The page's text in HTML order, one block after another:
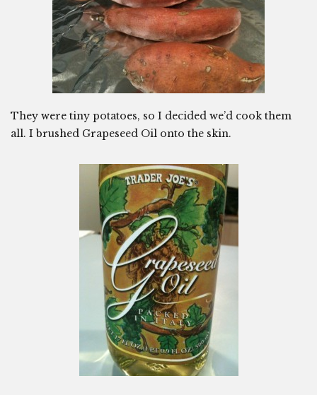
They were tiny potatoes, so I decided we’d cook them
all. I brushed Grapeseed Oil onto the skin.